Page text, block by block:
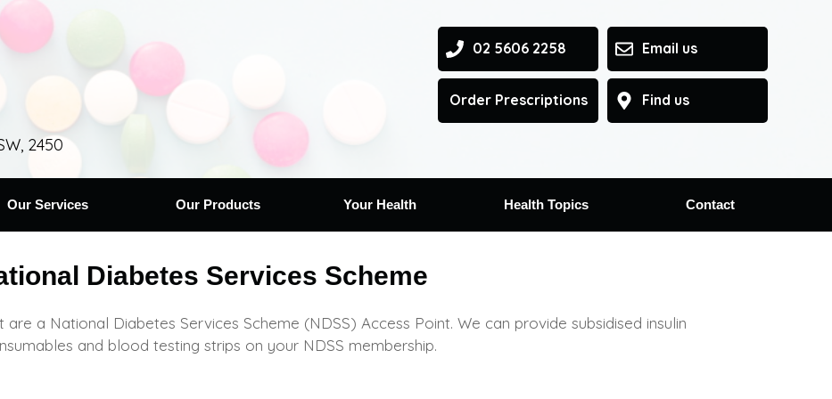
Order Prescriptions
2450
Find us
Email us
02 5606 2258
Health Topics
Your Health
Our Products Contact
Our Services
are a National Diabetes Services Scheme (NDSS) Access Point. We can provide subsidised insulin
and blood testing strips on your NDSS membership.
Diabetes Services Scheme